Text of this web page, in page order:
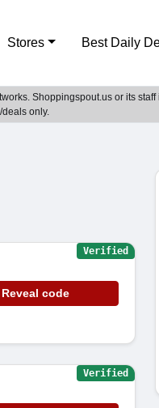
Stores Best Daily
Shoppingspout.us or its
only.
Reveal code
Verified
Verified